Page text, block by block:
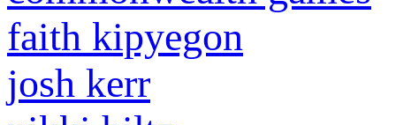
faith kipyegon
josh kerr